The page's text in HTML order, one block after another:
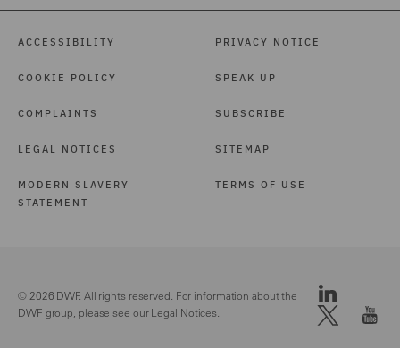
ACCESSIBILITY
COOKIE POLICY
COMPLAINTS
LEGAL NOTICES
MODERN SLAVERY
STATEMENT
PRIVACY NOTICE
SPEAK UP
SUBSCRIBE
SITEMAP
TERMS OF USE
© 2026 DWF. All rights reserved. For information about the
DWF group, please see ourLegal Notices.